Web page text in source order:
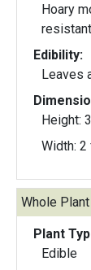
Hoary
Edibility:
Leaves
Height:
Width: 2
Whole
Plant
Edible